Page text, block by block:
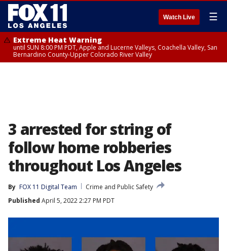
Watch Live ☰
Extreme Heat Warning
until SUN 8:00 PM PDT, Apple and Lucerne Valleys, Coachella Valley, San
Bernardino County-Upper Colorado River Valley
3 arrested for string of
follow home robberies
throughout Los Angeles
By FOX 11 Digital Team
Crime and Public Safety
Published April 5, 2022 2:27 PM PDT